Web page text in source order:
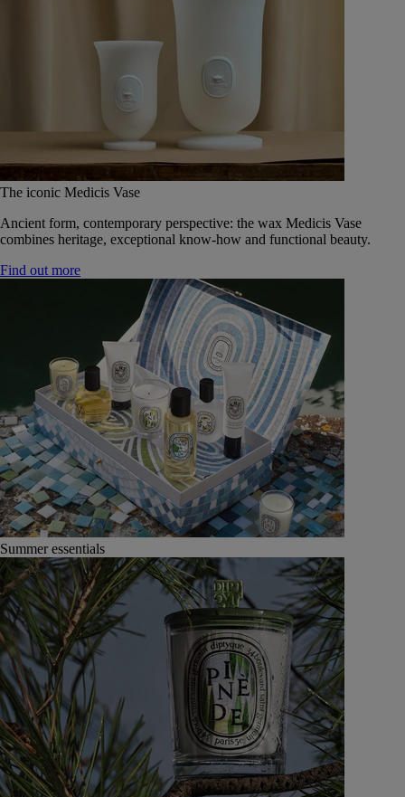
The iconic Medicis Vase
Ancient form, contemporary perspective: the wax Medicis Vase
combines heritage, exceptional know-how and functional beauty.
Find out more
Summer essentials